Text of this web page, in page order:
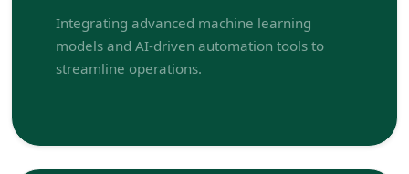
Integrating advanced machine learning
models and AI-driven automation tools to
streamline operations.